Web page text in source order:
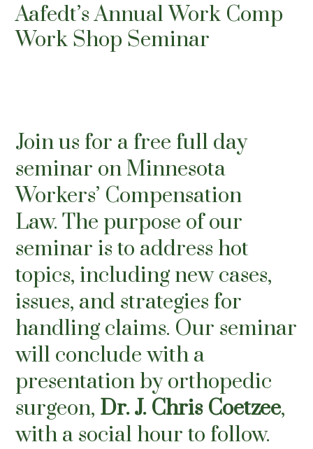
Aafedt’s Annual Work Comp
Work Shop Seminar
Join us for a free full day
seminar on Minnesota
Workers’ Compensation
Law. The purpose of our
seminar is to address hot
topics, including new cases,
issues, and strategies for
handling claims. Our seminar
will conclude with a
presentation by orthopedic
surgeon, Dr. J. Chris Coetzee,
with a social hour to follow.